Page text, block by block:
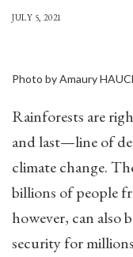
JULY 5, 2021
Photo by Amaury
Rainforests are
and last—line of
climate change.
billions of people
however, can also
security for